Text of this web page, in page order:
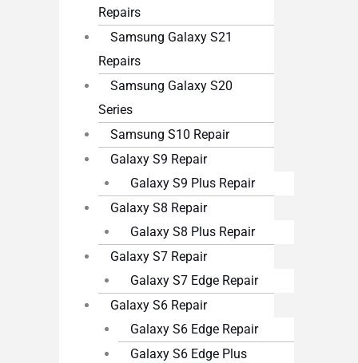
Repairs
Samsung Galaxy S21
Repairs
Samsung Galaxy S20
Series
Samsung S10 Repair
Galaxy S9 Repair
Galaxy S9 Plus Repair
Galaxy S8 Repair
Galaxy S8 Plus Repair
Galaxy S7 Repair
Galaxy S7 Edge Repair
Galaxy S6 Repair
Galaxy S6 Edge Repair
Galaxy S6 Edge Plus